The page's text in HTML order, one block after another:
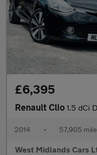
£6,395
Renault Clio 1.5 dCi
2014 • 57,905
West Midlands Cars